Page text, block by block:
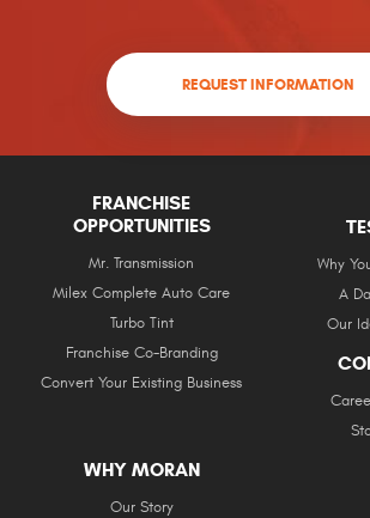
REQUEST INFORMATION
FRANCHISE
OPPORTUNITIES
Mr. Transmission
Milex Complete Auto Care
Turbo Tint
Franchise Co-Branding
Convert Your Existing Business
Why
A
Our
WHY MORAN
Our Story